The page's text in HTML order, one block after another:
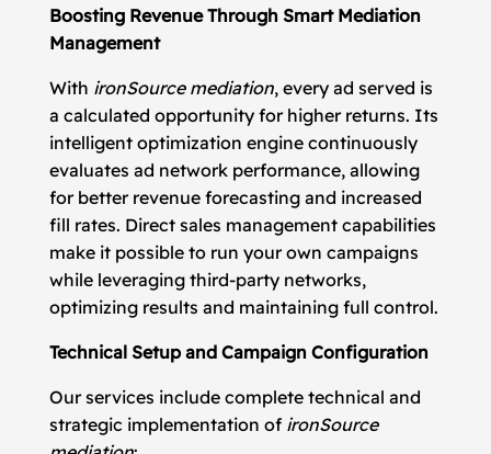
Boosting Revenue Through Smart Mediation
Management
With ironSource mediation, every ad served is
a calculated opportunity for higher returns. Its
intelligent optimization engine continuously
evaluates ad network performance, allowing
for better revenue forecasting and increased
fill rates. Direct sales management capabilities
make it possible to run your own campaigns
while leveraging third-party networks,
optimizing results and maintaining full control.
Technical Setup and Campaign Configuration
Our services include complete technical and
strategic implementation of ironSource